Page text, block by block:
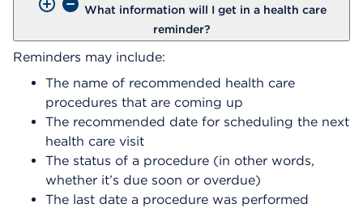
i
l
o
What information will I get in a health care
reminder?
Reminders may include:
The name of recommended health care
procedures that are coming up
The recommended date for scheduling the next
health care visit
The status of a procedure (in other words,
whether it’s due soon or overdue)
The last date a procedure was performed